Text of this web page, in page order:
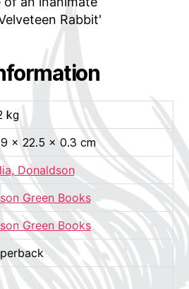
Rabbit'
kg
× 22.5 × 0.3 cm
Donaldson
Green Books
Green Books